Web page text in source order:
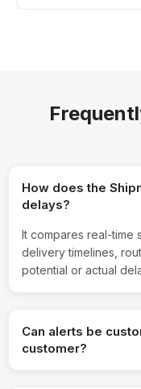
How does the
delays?
It compares real-time
delivery timelines,
potential or actual
Can alerts be
customer?